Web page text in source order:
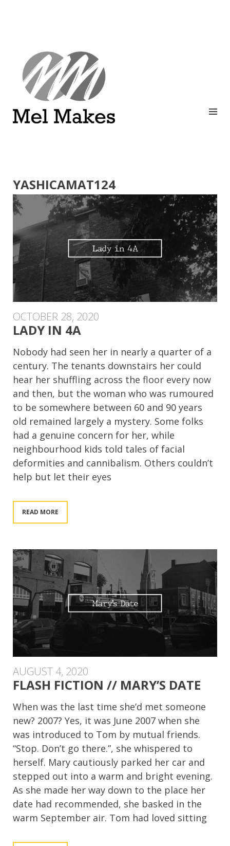
YASHICAMAT124
OCTOBER 28, 2020
LADY IN 4A
Nobody had seen her in nearly a quarter of a
century. The tenants downstairs her could
hear her shuffling across the floor every now
and then, but the woman who was rumoured
to be somewhere between 60 and 90 years
old remained largely a mystery. Some folks
had a genuine concern for her, while
neighbourhood kids told tales of facial
deformities and cannibalism. Others couldn’t
help but let their eyes
READ MORE
AUGUST 4, 2020
FLASH FICTION // MARY’S DATE
When was the last time she’d met someone
new? 2007? Yes, it was June 2007 when she
was introduced to Tom by mutual friends.
“Stop. Don’t go there.”, she whispered to
herself. Mary cautiously parked her car and
stepped out into a warm and bright evening.
As she made her way down to the place her
date had recommended, she basked in the
warm September air. Tom had loved sitting